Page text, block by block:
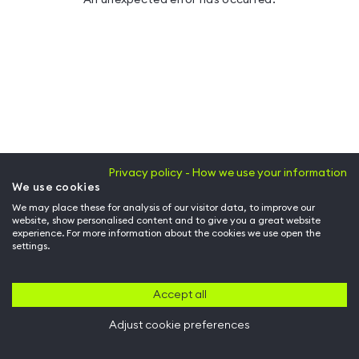
Privacy policy - How we use your information
We use cookies
We may place these for analysis of our visitor data, to improve our
website, show personalised content and to give you a great website
experience. For more information about the cookies we use open the
settings.
Accept all
Adjust cookie preferences